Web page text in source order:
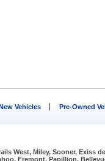
Vehicles Pre-Owned
West, Miley, Sooner,
Fremont, Papillion,